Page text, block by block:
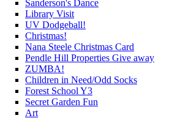
Sanderson's Dance
Library Visit
UV Dodgeball!
Christmas!
Nana Steele Christmas Card
Pendle Hill Properties Give away
ZUMBA!
Children in Need/Odd Socks
Forest School Y3
Secret Garden Fun
Art